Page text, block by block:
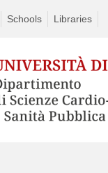
Schools Libraries